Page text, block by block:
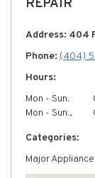
REPAIR
Address: 404
Phone: (404)
Hours:
Mon - Sun:
Mon - Sun:,
Categories:
Major